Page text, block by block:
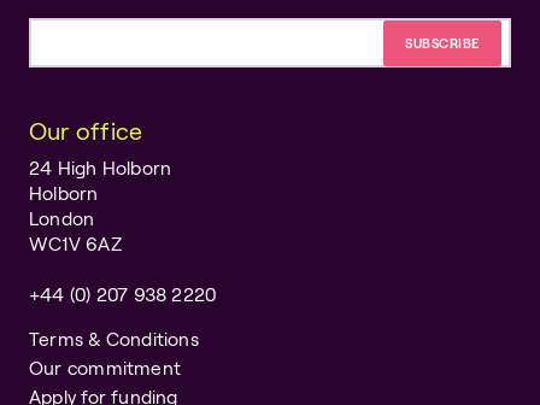
Our office
24 High Holborn
Holborn
London
WC1V 6AZ
+44 (0) 207 938 2220
Terms & Conditions
Our commitment
Apply for funding